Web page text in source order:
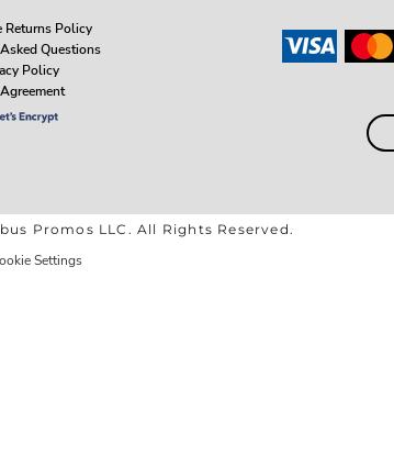
Returns Policy
Questions
Policy
Promos LLC. All Rights Reserved.
Settings